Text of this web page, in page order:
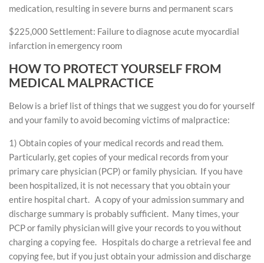
medication, resulting in severe burns and permanent scars
$225,000 Settlement: Failure to diagnose acute myocardial
infarction in emergency room
HOW TO PROTECT YOURSELF FROM
MEDICAL MALPRACTICE
Below is a brief list of things that we suggest you do for yourself
and your family to avoid becoming victims of malpractice:
1) Obtain copies of your medical records and read them.
Particularly, get copies of your medical records from your
primary care physician (PCP) or family physician. If you have
been hospitalized, it is not necessary that you obtain your
entire hospital chart. A copy of your admission summary and
discharge summary is probably sufficient. Many times, your
PCP or family physician will give your records to you without
charging a copying fee. Hospitals do charge a retrieval fee and
copying fee, but if you just obtain your admission and discharge